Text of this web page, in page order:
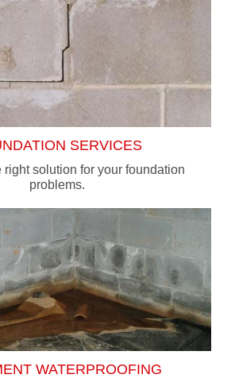
SERVICES
right solution for your foundation
problems.
WATERPROOFING